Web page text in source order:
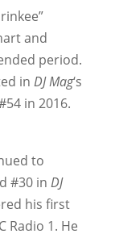
and
period.
in DJ Mag‘s
in 2016.
to
#30 in DJ
his first
Radio 1. He